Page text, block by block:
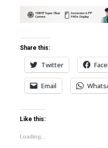
Share this:
Twitter
Email
Like this:
Loading...